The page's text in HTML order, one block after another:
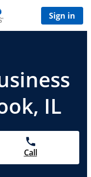
Sign in
IL
Call